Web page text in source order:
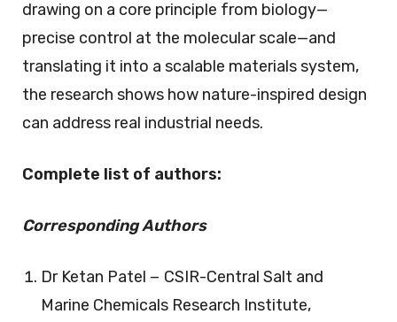
drawing on a core principle from biology—
precise control at the molecular scale—and
translating it into a scalable materials system,
the research shows how nature-inspired design
can address real industrial needs.
Complete list of authors:
Corresponding Authors
Dr Ketan Patel − CSIR-Central Salt and
Marine Chemicals Research Institute,